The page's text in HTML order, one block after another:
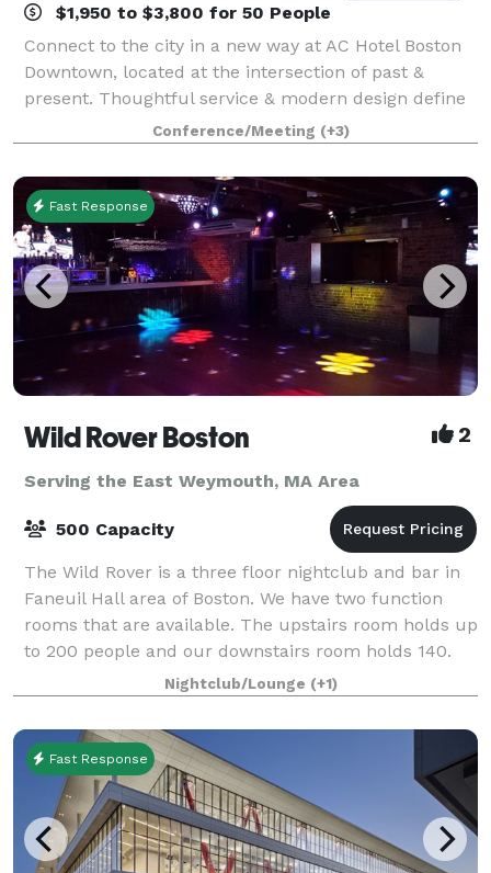
$1,950 to $3,800 for 50 People
Connect to the city in a new way at AC Hotel Boston
Downtown, located at the intersection of past &
present. Thoughtful service & modern design define
our hotel in Boston. We cater to event and meeting
planners looking to immerse their c
Conference/Meeting (+3)
Fast Response
Wild Rover Boston 2
Serving the East Weymouth, MA Area
500 Capacity
The Wild Rover is a three floor nightclub and bar in
Faneuil Hall area of Boston. We have two function
rooms that are available. The upstairs room holds up
to 200 people and our downstairs room holds 140.
We have catering available and
Nightclub/Lounge (+1)
Fast Response